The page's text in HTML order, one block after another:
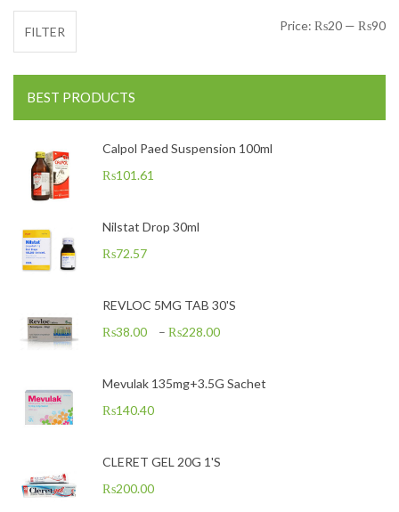
FILTER Price: ₨20 — ₨90
BEST PRODUCTS
Calpol Paed Suspension 100ml
₨101.61
Nilstat Drop 30ml
₨72.57
REVLOC 5MG TAB 30'S
₨38.00 – ₨228.00
Mevulak 135mg+3.5G Sachet
₨140.40
CLERET GEL 20G 1'S
₨200.00